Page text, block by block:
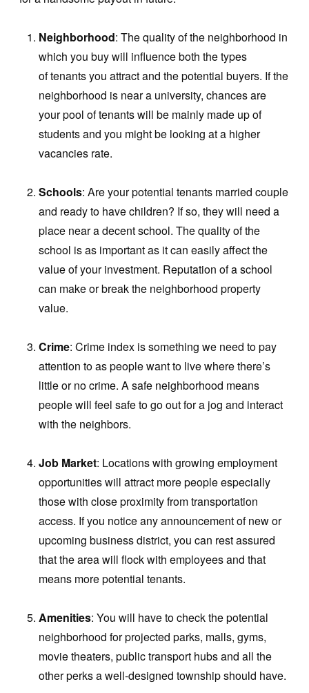
Neighborhood: The quality of the neighborhood in
which you buy will influence both the types
of tenants you attract and the potential buyers. If the
neighborhood is near a university, chances are
your pool of tenants will be mainly made up of
students and you might be looking at a higher
vacancies rate.
Schools: Are your potential tenants married couple
and ready to have children? If so, they will need a
place near a decent school. The quality of the
school is as important as it can easily affect the
value of your investment. Reputation of a school
can make or break the neighborhood property
value.
Crime: Crime index is something we need to pay
attention to as people want to live where there’s
little or no crime. A safe neighborhood means
people will feel safe to go out for a jog and interact
with the neighbors.
Job Market: Locations with growing employment
opportunities will attract more people especially
those with close proximity from transportation
access. If you notice any announcement of new or
upcoming business district, you can rest assured
that the area will flock with employees and that
means more potential tenants.
Amenities: You will have to check the potential
neighborhood for projected parks, malls, gyms,
movie theaters, public transport hubs and all the
other perks a well-designed township should have.